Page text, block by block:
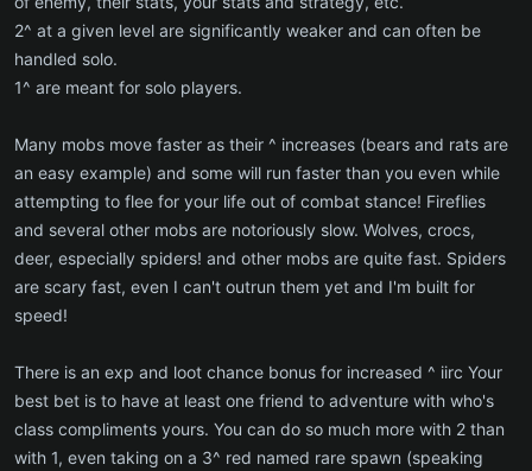
2^ at a given level are significantly weaker and can often be
handled solo.
1^ are meant for solo players.
Many mobs move faster as their ^ increases (bears and rats are
an easy example) and some will run faster than you even while
attempting to flee for your life out of combat stance! Fireflies
and several other mobs are notoriously slow. Wolves, crocs,
deer, especially spiders! and other mobs are quite fast. Spiders
are scary fast, even I can't outrun them yet and I'm built for
speed!
There is an exp and loot chance bonus for increased ^ iirc Your
best bet is to have at least one friend to adventure with who's
class compliments yours. You can do so much more with 2 than
with 1, even taking on a 3^ red named rare spawn (speaking